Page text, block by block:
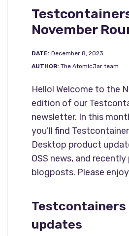
November
DATE: December 8, 2023
AUTHOR: The AtomicJar team
Hello! Welcome to the
edition of our
newsletter. In this
you'll find
Desktop product
OSS news, and
blogposts. Please
Testcontainers
updates